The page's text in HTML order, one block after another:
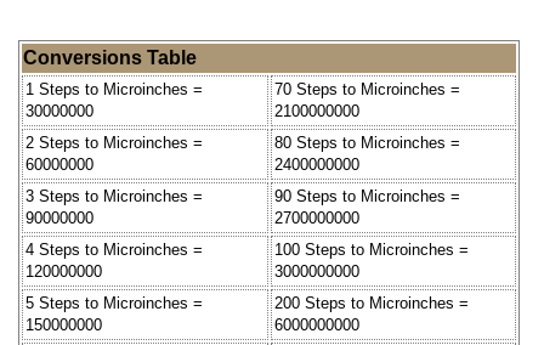
Conversions Table
1 Steps to Microinches =
30000000
70 Steps to Microinches =
2100000000
2 Steps to Microinches =
60000000
80 Steps to Microinches =
2400000000
3 Steps to Microinches =
90000000
90 Steps to Microinches =
2700000000
4 Steps to Microinches =
120000000
100 Steps to Microinches =
3000000000
5 Steps to Microinches =
150000000
200 Steps to Microinches =
6000000000